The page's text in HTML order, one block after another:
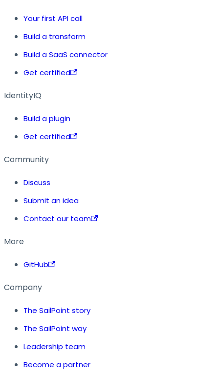
Your first API call
Build a transform
Build a SaaS connector
Get certified
IdentityIQ
Build a plugin
Get certified
Community
Discuss
Submit an idea
Contact our team
More
GitHub
Company
The SailPoint story
The SailPoint way
Leadership team
Become a partner